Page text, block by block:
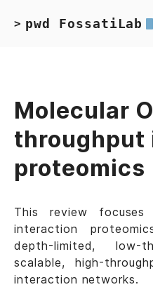
> pwd FossatiLab
Molecular
throughput
proteomics
This review
interaction
depth-limited, low-
scalable, high-
interaction networks.